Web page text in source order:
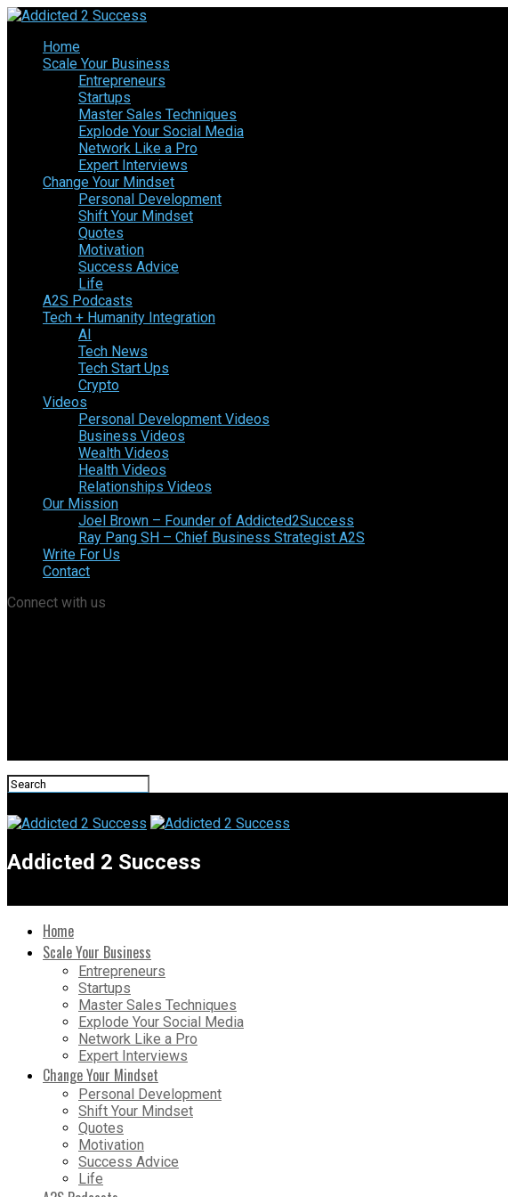
Home
Scale Your Business
Entrepreneurs
Startups
Master Sales Techniques
Explode Your Social Media
Network Like a Pro
Expert Interviews
Change Your Mindset
Personal Development
Shift Your Mindset
Quotes
Motivation
Success Advice
Life
A2S Podcasts
Tech + Humanity Integration
AI
Tech News
Tech Start Ups
Crypto
Videos
Personal Development Videos
Business Videos
Wealth Videos
Health Videos
Relationships Videos
Our Mission
Joel Brown – Founder of Addicted2Success
Ray Pang SH – Chief Business Strategist A2S
Write For Us
Contact
Connect with us
Addicted 2 Success
Home
Scale Your Business
Entrepreneurs
Startups
Master Sales Techniques
Explode Your Social Media
Network Like a Pro
Expert Interviews
Change Your Mindset
Personal Development
Shift Your Mindset
Quotes
Motivation
Success Advice
Life